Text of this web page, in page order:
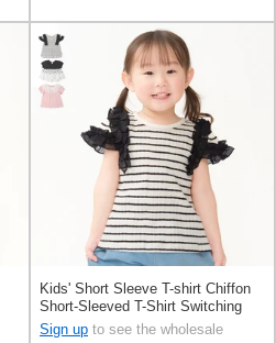
Kids' Short Sleeve T-shirt Chiffon
Short-Sleeved T-Shirt Switching
Sign up to see the wholesale